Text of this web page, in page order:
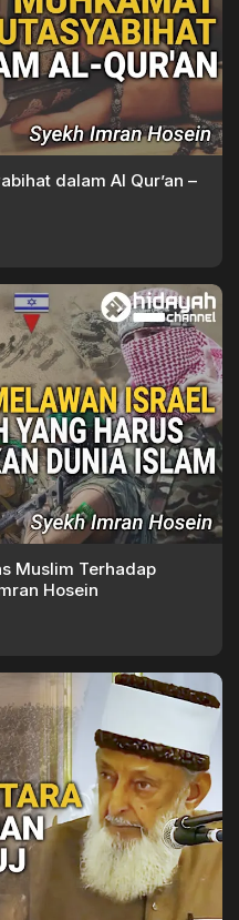
dalam Al Qur’an –
Muslim Terhadap
Hosein